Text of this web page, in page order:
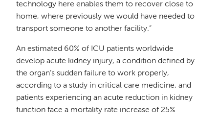
technology here enables them to recover close to
home, where previously we would have needed to
transport someone to another facility.”
An estimated 60% of ICU patients worldwide
develop acute kidney injury, a condition defined by
the organ’s sudden failure to work properly,
according to a study in critical care medicine, and
patients experiencing an acute reduction in kidney
function face a mortality rate increase of 25%